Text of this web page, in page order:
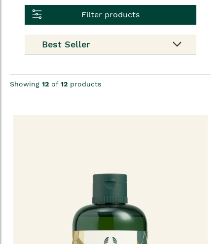
Filter products
Showing 12 of 12 products